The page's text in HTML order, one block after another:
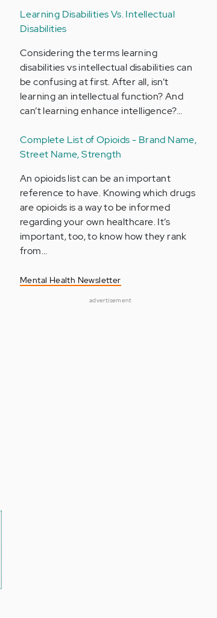
Learning Disabilities Vs. Intellectual
Disabilities
Considering the terms learning
disabilities vs intellectual disabilities can
be confusing at first. After all, isn’t
learning an intellectual function? And
can’t learning enhance intelligence?…
Complete List of Opioids - Brand Name,
Street Name, Strength
An opioids list can be an important
reference to have. Knowing which drugs
are opioids is a way to be informed
regarding your own healthcare. It’s
important, too, to know how they rank
from…
Mental Health Newsletter
advertisement